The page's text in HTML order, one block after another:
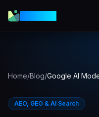
Home/Blog/
AEO, GEO & AI Search